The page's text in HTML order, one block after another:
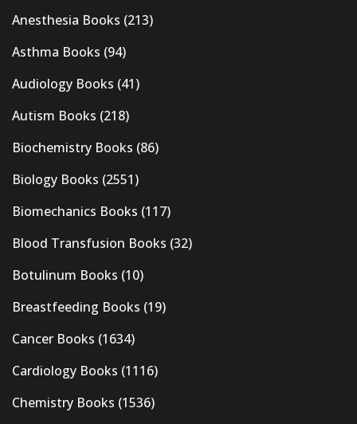
Anesthesia Books (213)
Asthma Books (94)
Audiology Books (41)
Autism Books (218)
Biochemistry Books (86)
Biology Books (2551)
Biomechanics Books (117)
Blood Transfusion Books (32)
Botulinum Books (10)
Breastfeeding Books (19)
Cancer Books (1634)
Cardiology Books (1116)
Chemistry Books (1536)